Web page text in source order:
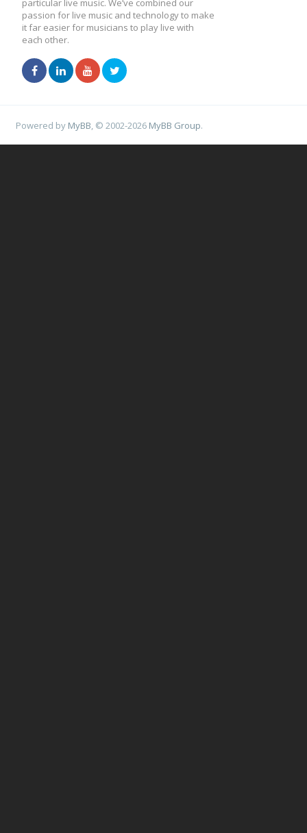
particular live music. We’ve combined our
passion for live music and technology to make
it far easier for musicians to play live with
each other.
Powered by MyBB , © 2002-2026 MyBB Group.